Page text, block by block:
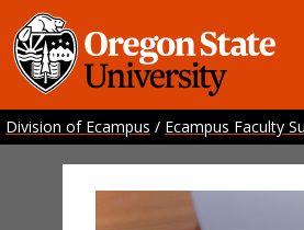
Division of Ecampus / Ecampus Faculty